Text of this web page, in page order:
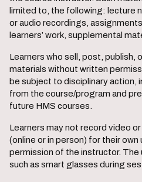
limited to, the following: lecture
or audio recordings,
learners’ work, supplemental
Learners who sell, post, publish,
materials without written
be subject to disciplinary action,
from the course/program and
future HMS courses.
Learners may not record video
(online or in person) for their
permission of the instructor.
such as smart glasses during